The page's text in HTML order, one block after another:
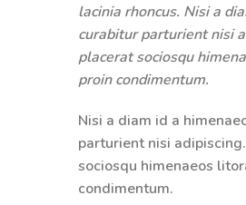
lacinia rhoncus. Nisi a
curabitur parturient nisi
placerat sociosqu
proin condimentum.
Nisi a diam id a
parturient nisi
sociosqu himenaeos
condimentum.